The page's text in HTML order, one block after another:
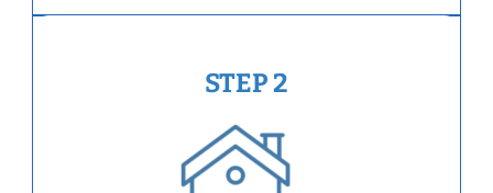
STEP 2